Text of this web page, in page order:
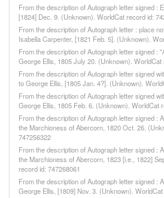
From the description of Autograph letter signed :
[1824] Dec. 9. (Unknown). WorldCat record id:
From the description of Autograph letter : place
Isabella Carpenter, [1821 Feb. 5]. (Unknown).
From the description of Autograph letter signed :
George Ellis, 1805 July 20. (Unknown).
From the description of Autograph letter signed
to George Ellis, [1805 Jan. 4?]. (Unknown).
From the description of Autograph letter signed
George Ellis, 1805 Feb. 6. (Unknown). WorldCat
From the description of Autograph letter signed :
the Marchioness of Abercorn, 1820 Oct. 26.
747256322
From the description of Autograph letter signed :
the Marchioness of Abercorn, 1823 [i.e., 1822]
record id: 747268061
From the description of Autograph letter signed :
George Ellis, [1809] Nov. 3. (Unknown).